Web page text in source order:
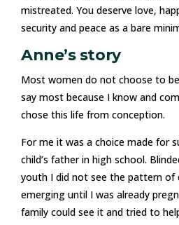
mistreated. You deserve love,
security and peace as a bare
Anne’s story
Most women do not choose to
say most because I know and
chose this life from conception.
For me it was a choice made for
child’s father in high school.
youth I did not see the pattern of
emerging until I was already
family could see it and tried to